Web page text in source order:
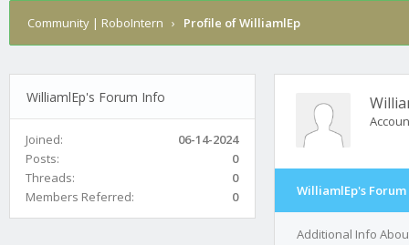
Community | RoboIntern › Profile of WilliamlEp
WilliamlEp's Forum Info
Joined:
06-14-2024
Posts:
0
Threads:
0
Members Referred:
0 WilliamlEp's
Additional Info